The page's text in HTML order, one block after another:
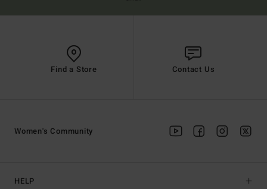
Find a Store Contact Us
HELP
Women's Community